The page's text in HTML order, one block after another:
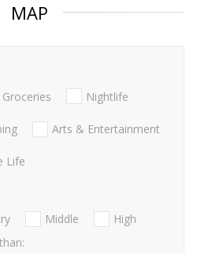
MAP
Groceries Nightlife
Arts & Entertainment
Life
Middle
High